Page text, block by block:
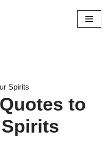
Spirits
to